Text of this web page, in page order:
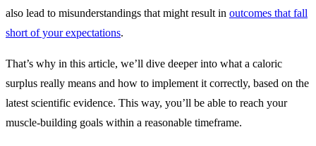
also lead to misunderstandings that might result in outcomes that fall
short of your expectations.
That’s why in this article, we’ll dive deeper into what a caloric
surplus really means and how to implement it correctly, based on the
latest scientific evidence. This way, you’ll be able to reach your
muscle-building goals within a reasonable timeframe.